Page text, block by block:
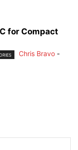
for Compact
Chris Bravo -